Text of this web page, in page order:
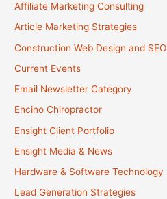
Affiliate Marketing Consulting
Article Marketing Strategies
Construction Web Design and SEO
Current Events
Email Newsletter Category
Encino Chiropractor
Ensight Client Portfolio
Ensight Media & News
Hardware & Software Technology
Lead Generation Strategies